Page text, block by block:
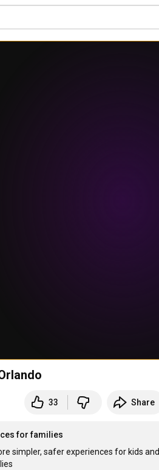
33 Share
for families
simpler, safer experiences for kids and